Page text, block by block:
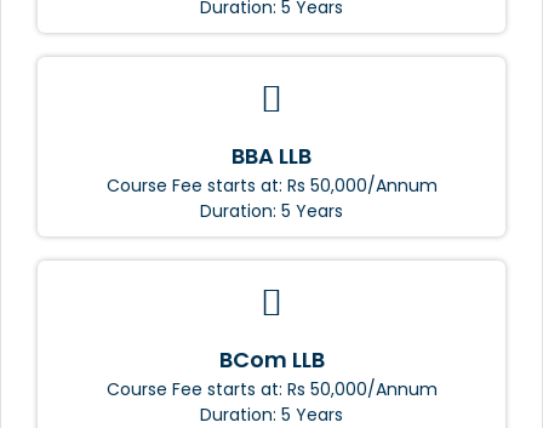
Duration: 5 Years
BBA LLB
Course Fee starts at: Rs 50,000/Annum
Duration: 5 Years
BCom LLB
Course Fee starts at: Rs 50,000/Annum
Duration: 5 Years